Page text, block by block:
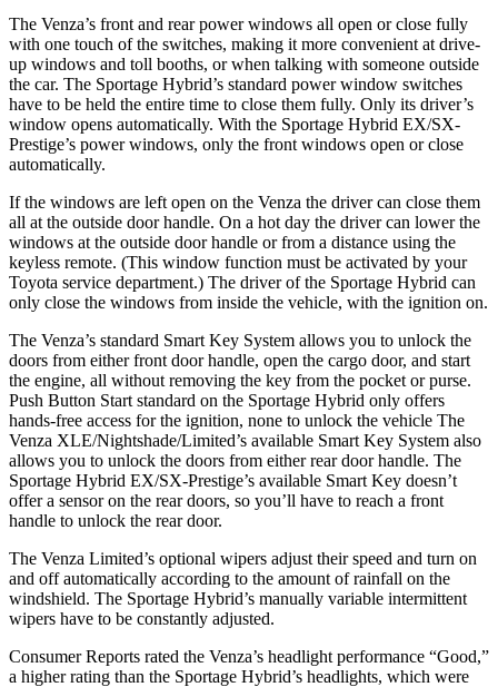
The Venza’s front and rear power windows all open or close fully
with one touch of the switches, making it more convenient at drive-
up windows and toll booths, or when talking with someone outside
the car. The Sportage Hybrid’s standard power window switches
have to be held the entire time to close them fully. Only its driver’s
window opens automatically. With the Sportage Hybrid EX/SX-
Prestige’s power windows, only the front windows open or close
automatically.
If the windows are left open on the Venza the driver can close them
all at the outside door handle. On a hot day the driver can lower the
windows at the outside door handle or from a distance using the
keyless remote. (This window function must be activated by your
Toyota service department.) The driver of the Sportage Hybrid can
only close the windows from inside the vehicle, with the ignition on.
The Venza’s standard Smart Key System allows you to unlock the
doors from either front door handle, open the cargo door, and start
the engine, all without removing the key from the pocket or purse.
Push Button Start standard on the Sportage Hybrid only offers
hands-free access for the ignition, none to unlock the vehicle The
Venza XLE/Nightshade/Limited’s available Smart Key System also
allows you to unlock the doors from either rear door handle. The
Sportage Hybrid EX/SX-Prestige’s available Smart Key doesn’t
offer a sensor on the rear doors, so you’ll have to reach a front
handle to unlock the rear door.
The Venza Limited’s optional wipers adjust their speed and turn on
and off automatically according to the amount of rainfall on the
windshield. The Sportage Hybrid’s manually variable intermittent
wipers have to be constantly adjusted.
Consumer Reports rated the Venza’s headlight performance “Good,”
a higher rating than the Sportage Hybrid’s headlights, which were